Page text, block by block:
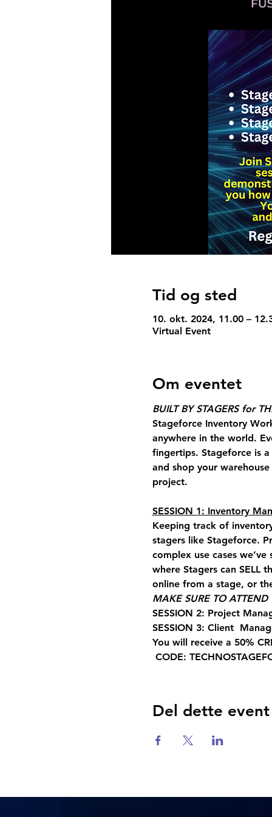
Tid og sted
10. okt. 2024, 11.00 –
Virtual Event
Om eventet
BUILT BY STAGERS for
Stageforce Inventory
anywhere in the world.
fingertips. Stageforce is
and shop your
project.
SESSION 1: Inventory
Keeping track of
stagers like Stageforce.
complex use cases
where Stagers can SELL
online from a stage, or
MAKE SURE TO ATTEND
SESSION 2: Project
SESSION 3: Client
You will receive a 50%
CODE:
Del dette event